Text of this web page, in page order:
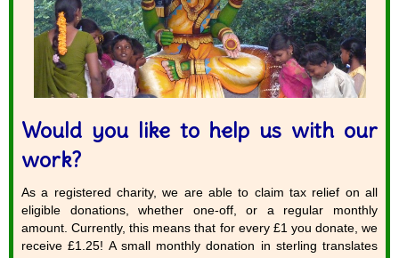
Would you like to help us with our
work?
As a registered charity, we are able to claim tax relief on all
eligible donations, whether one-off, or a regular monthly
amount. Currently, this means that for every £1 you donate, we
receive £1.25! A small monthly donation in sterling translates